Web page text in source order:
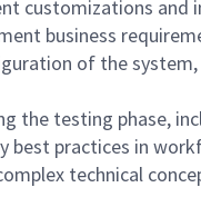
customizations
business
of the
the testing phase,
best practices in
technical